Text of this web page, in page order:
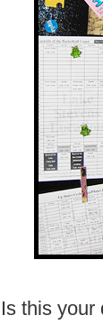
Is this your